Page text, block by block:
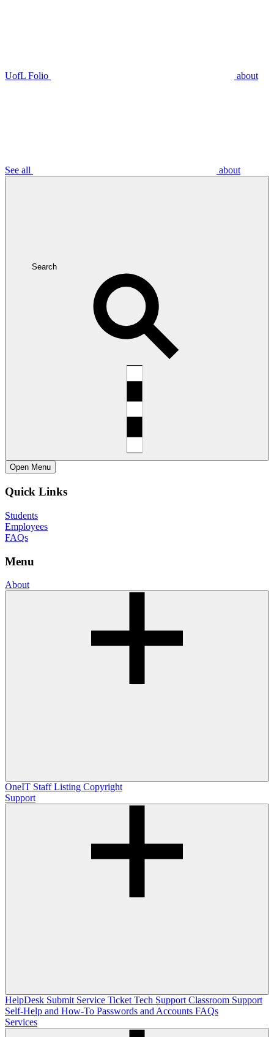
UofL Folio about
See all about
Search
Open Menu
Quick Links
Students
Employees
FAQs
Menu
About
OneIT Staff Listing Copyright
Support
HelpDesk Submit Service Ticket Tech Support Classroom Support
Self-Help and How-To Passwords and Accounts FAQs
Services